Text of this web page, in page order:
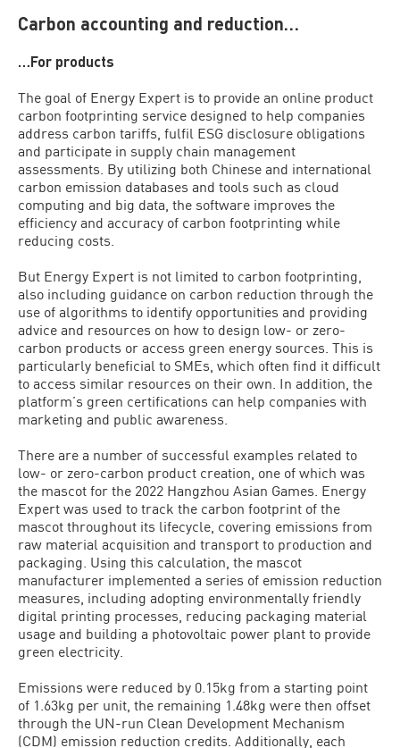
Carbon accounting and reduction…
…For products
The goal of Energy Expert is to provide an online product
carbon footprinting service designed to help companies
address carbon tariffs, fulfil ESG disclosure obligations
and participate in supply chain management
assessments. By utilizing both Chinese and international
carbon emission databases and tools such as cloud
computing and big data, the software improves the
efficiency and accuracy of carbon footprinting while
reducing costs.
But Energy Expert is not limited to carbon footprinting,
also including guidance on carbon reduction through the
use of algorithms to identify opportunities and providing
advice and resources on how to design low- or zero-
carbon products or access green energy sources. This is
particularly beneficial to SMEs, which often find it difficult
to access similar resources on their own. In addition, the
platform’s green certifications can help companies with
marketing and public awareness.
There are a number of successful examples related to
low- or zero-carbon product creation, one of which was
the mascot for the 2022 Hangzhou Asian Games. Energy
Expert was used to track the carbon footprint of the
mascot throughout its lifecycle, covering emissions from
raw material acquisition and transport to production and
packaging. Using this calculation, the mascot
manufacturer implemented a series of emission reduction
measures, including adopting environmentally friendly
digital printing processes, reducing packaging material
usage and building a photovoltaic power plant to provide
green electricity.
Emissions were reduced by 0.15kg from a starting point
of 1.63kg per unit, the remaining 1.48kg were then offset
through the UN-run Clean Development Mechanism
(CDM) emission reduction credits. Additionally, each